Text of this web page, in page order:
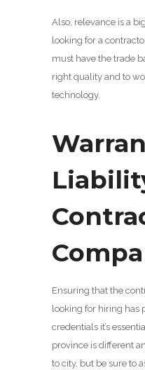
Also, relevance is a
looking for a
must have the trade
right quality and to
technology.
Ensuring that the
looking for hiring has
credentials it’s
province is different
to city, but be sure to